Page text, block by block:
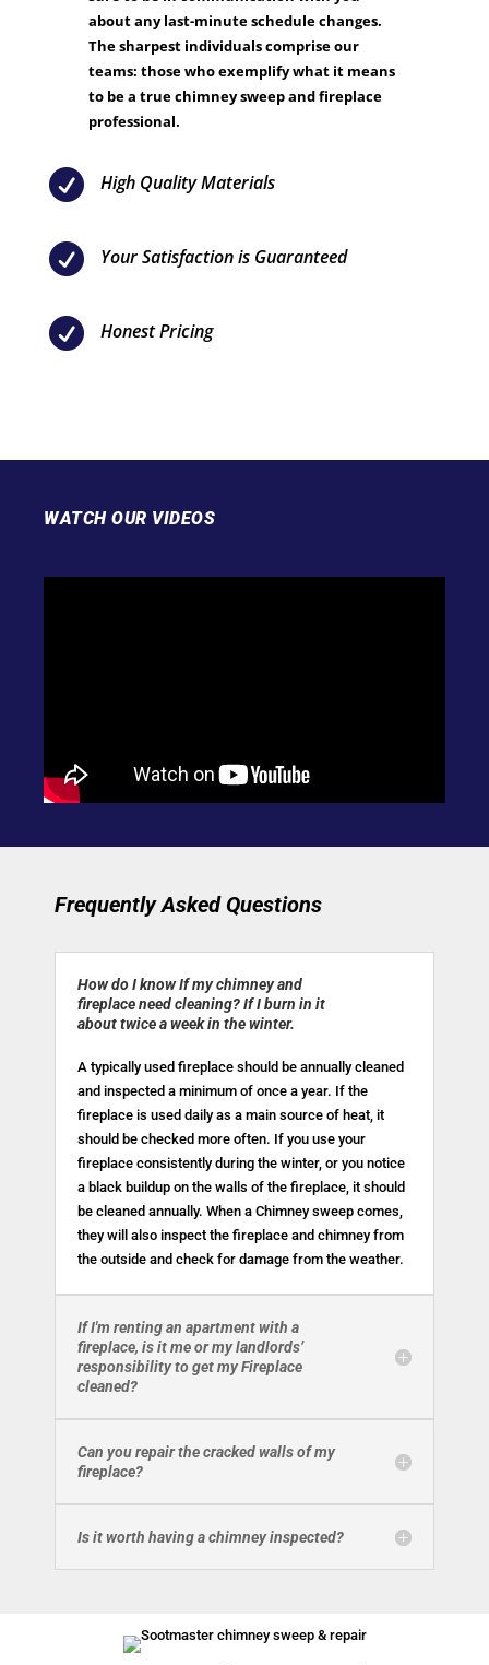
about any last-minute schedule changes.
The sharpest individuals comprise our
teams: those who exemplify what it means
to be a true chimney sweep and fireplace
professional.
 High Quality Materials
 Your Satisfaction is Guaranteed
 Honest Pricing
WATCH OUR VIDEOS
Frequently Asked Questions
How do I know If my chimney and
fireplace need cleaning? If I burn in it
about twice a week in the winter.
A typically used fireplace should be annually cleaned
and inspected a minimum of once a year. If the
fireplace is used daily as a main source of heat, it
should be checked more often. If you use your
fireplace consistently during the winter, or you notice
a black buildup on the walls of the fireplace, it should
be cleaned annually. When a Chimney sweep comes,
they will also inspect the fireplace and chimney from
the outside and check for damage from the weather.
If I'm renting an apartment with a
fireplace, is it me or my landlords’
responsibility to get my Fireplace
cleaned?
Can you repair the cracked walls of my
fireplace?
Is it worth having a chimney inspected?